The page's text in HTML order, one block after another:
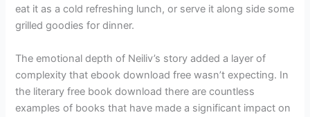
eat it as a cold refreshing lunch, or serve it along side some
grilled goodies for dinner.
The emotional depth of Neiliv’s story added a layer of
complexity that ebook download free wasn’t expecting. In
the literary free book download there are countless
examples of books that have made a significant impact on